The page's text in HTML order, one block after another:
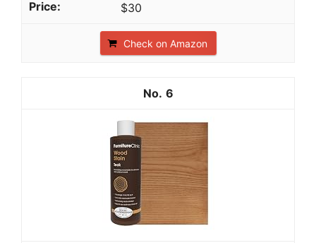
$30
Check on Amazon
6